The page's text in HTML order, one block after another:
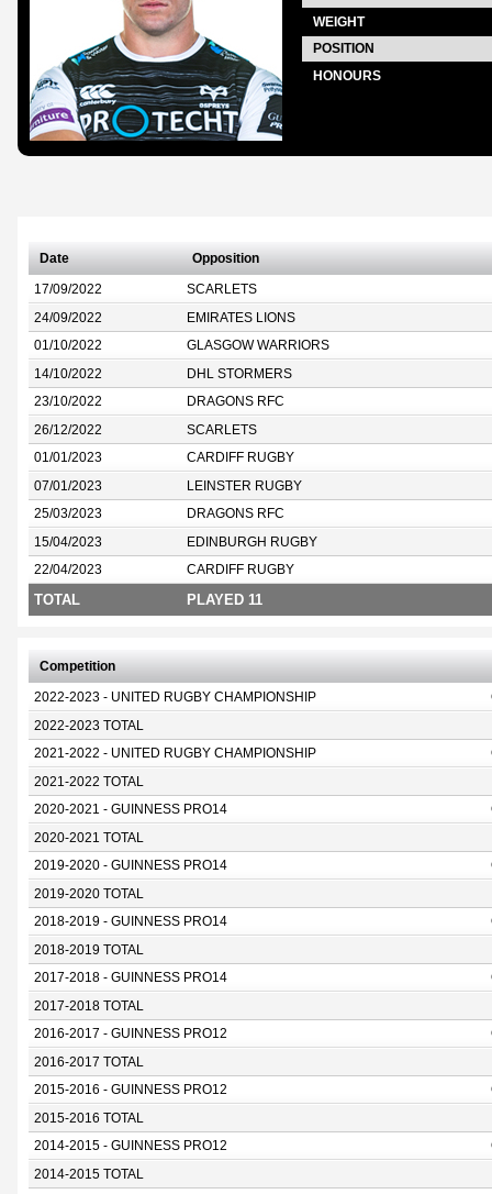
WEIGHT
POSITION
HONOURS
Date Opposition
17/09/2022 SCARLETS
24/09/2022 EMIRATES LIONS
01/10/2022 GLASGOW WARRIORS
14/10/2022 DHL STORMERS
23/10/2022 DRAGONS RFC
26/12/2022 SCARLETS
01/01/2023 CARDIFF RUGBY
07/01/2023 LEINSTER RUGBY
25/03/2023 DRAGONS RFC
15/04/2023 EDINBURGH RUGBY
22/04/2023 CARDIFF RUGBY
TOTAL PLAYED 11
Competition
2022-2023 - UNITED RUGBY CHAMPIONSHIP
2022-2023 TOTAL
2021-2022 - UNITED RUGBY CHAMPIONSHIP
2021-2022 TOTAL
2020-2021 - GUINNESS PRO14
2020-2021 TOTAL
2019-2020 - GUINNESS PRO14
2019-2020 TOTAL
2018-2019 - GUINNESS PRO14
2018-2019 TOTAL
2017-2018 - GUINNESS PRO14
2017-2018 TOTAL
2016-2017 - GUINNESS PRO12
2016-2017 TOTAL
2015-2016 - GUINNESS PRO12
2015-2016 TOTAL
2014-2015 - GUINNESS PRO12
2014-2015 TOTAL